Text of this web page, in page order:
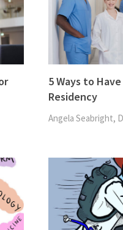
Medicine
5 Ways to
Residency
Angela Seabright,